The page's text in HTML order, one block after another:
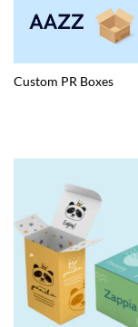
Custom PR Boxes